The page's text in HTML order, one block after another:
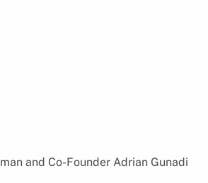
and Co-Founder Adrian Gunadi